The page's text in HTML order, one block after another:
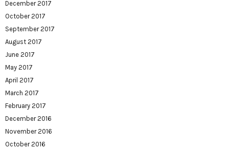
December 2017
October 2017
September 2017
August 2017
June 2017
May 2017
April 2017
March 2017
February 2017
December 2016
November 2016
October 2016